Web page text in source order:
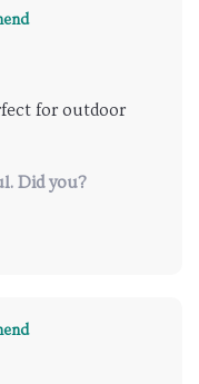
for outdoor
Did you?